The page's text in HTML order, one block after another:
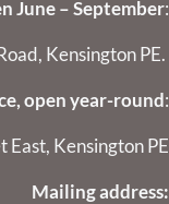
June – September:
Kensington PE.
open year-round:
Kensington PE
Mailing address: